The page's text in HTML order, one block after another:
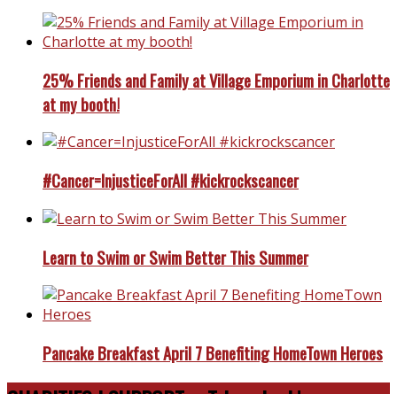
25% Friends and Family at Village Emporium in Charlotte
at my booth!
#Cancer=InjusticeForAll #kickrockscancer
Learn to Swim or Swim Better This Summer
Pancake Breakfast April 7 Benefiting HomeTown Heroes